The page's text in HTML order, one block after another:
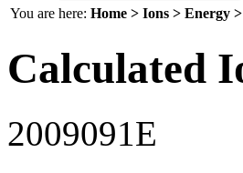
You are here: Home > Ions > Energy
Calculated
2009091E